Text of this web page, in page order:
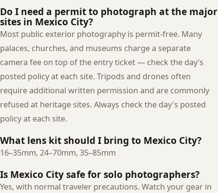
Do I need a permit to photograph at the major
sites in Mexico City?
Most public exterior photography is permit-free. Many
palaces, churches, and museums charge a separate
camera fee on top of the entry ticket — check the day’s
posted policy at each site. Tripods and drones often
require additional written permission and are commonly
refused at heritage sites. Always check the day's posted
policy at each site.
What lens kit should I bring to Mexico City?
16–35mm, 24–70mm, 35–85mm
Is Mexico City safe for solo photographers?
Yes, with normal traveler precautions. Watch your gear in